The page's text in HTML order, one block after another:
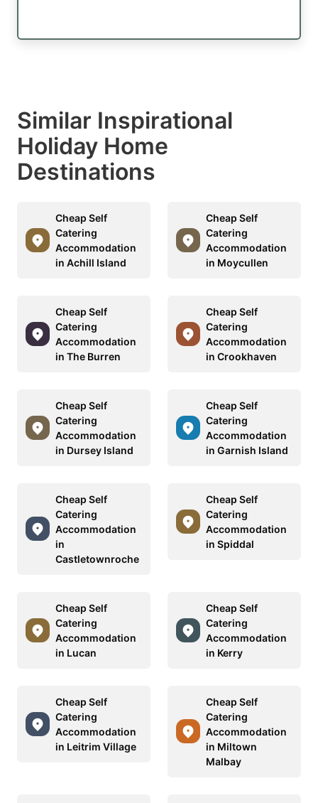
Similar Inspirational
Holiday Home
Destinations
Cheap Self
Catering
Accommodation
in Achill Island
Cheap Self
Catering
Accommodation
in Moycullen
Cheap Self
Catering
Accommodation
in The Burren
Cheap Self
Catering
Accommodation
in Crookhaven
Cheap Self
Catering
Accommodation
in Dursey Island
Cheap Self
Catering
Accommodation
in Garnish Island
Cheap Self
Catering
Accommodation
in
Castletownroche
Cheap Self
Catering
Accommodation
in Spiddal
Cheap Self
Catering
Accommodation
in Lucan
Cheap Self
Catering
Accommodation
in Kerry
Cheap Self
Catering
Accommodation
in Leitrim Village
Cheap Self
Catering
Accommodation
in Miltown
Malbay